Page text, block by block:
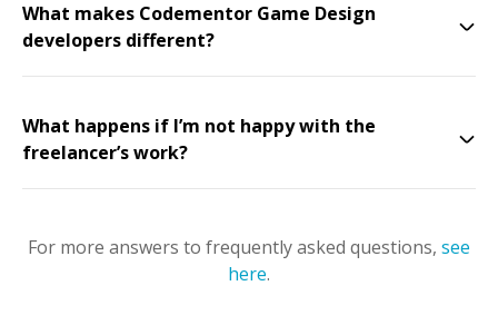
What makes Codementor Game Design
developers different?
What happens if I’m not happy with the
freelancer’s work?
For more answers to frequently asked questions, see
here.